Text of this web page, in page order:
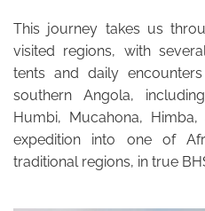
This journey takes us
visited regions, with
tents and daily
southern Angola,
Humbi, Mucahona,
expedition into one of
traditional regions, in true